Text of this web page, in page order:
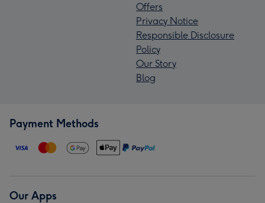
Offers
Privacy Notice
Responsible Disclosure
Policy
Our Story
Blog
Payment Methods
Our Apps